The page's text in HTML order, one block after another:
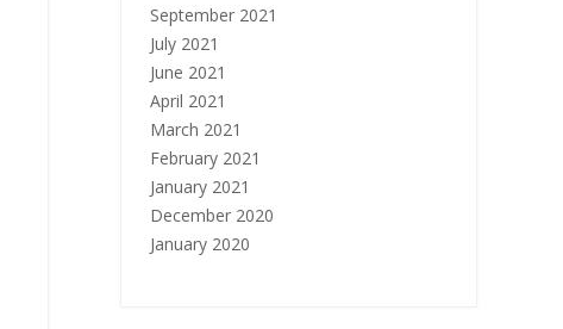
September 2021
July 2021
June 2021
April 2021
March 2021
February 2021
January 2021
December 2020
January 2020